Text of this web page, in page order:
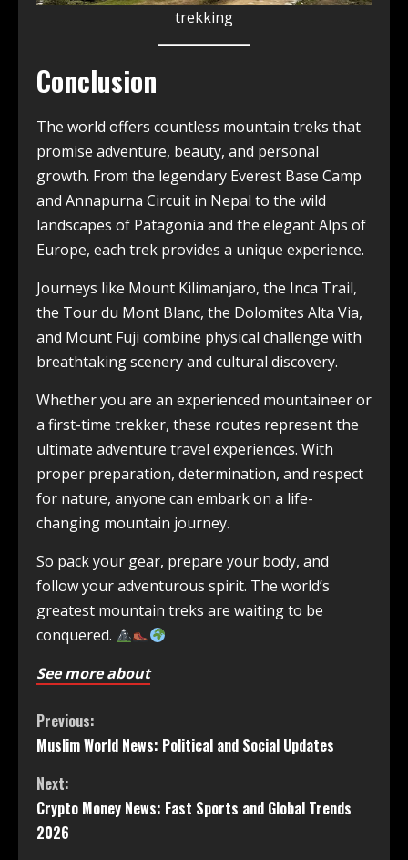
trekking
Conclusion
The world offers countless mountain treks that
promise adventure, beauty, and personal
growth. From the legendary Everest Base Camp
and Annapurna Circuit in Nepal to the wild
landscapes of Patagonia and the elegant Alps of
Europe, each trek provides a unique experience.
Journeys like Mount Kilimanjaro, the Inca Trail,
the Tour du Mont Blanc, the Dolomites Alta Via,
and Mount Fuji combine physical challenge with
breathtaking scenery and cultural discovery.
Whether you are an experienced mountaineer or
a first-time trekker, these routes represent the
ultimate adventure travel experiences. With
proper preparation, determination, and respect
for nature, anyone can embark on a life-
changing mountain journey.
So pack your gear, prepare your body, and
follow your adventurous spirit. The world’s
greatest mountain treks are waiting to be
conquered.
See more about
Previous:
Muslim World News: Political and Social Updates
Next:
Crypto Money News: Fast Sports and Global Trends
2026